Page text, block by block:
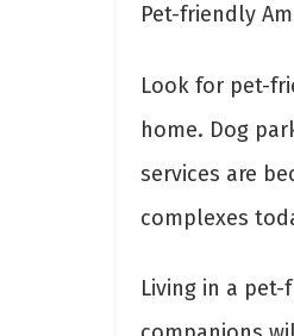
Pet-friendly
Look for pet-
home. Dog
services are
complexes
Living in a